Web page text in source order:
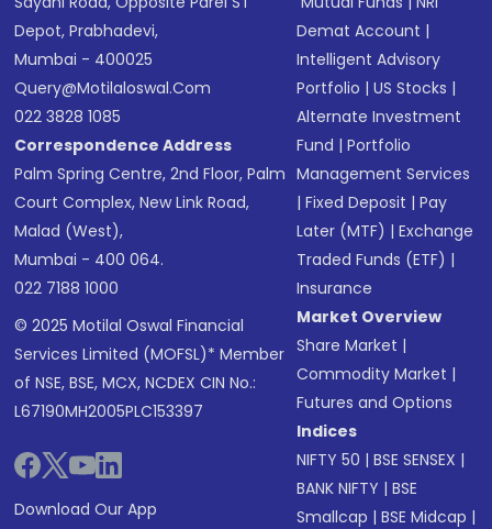
Depot, Prabhadevi,
Mumbai - 400025
Query@motilaloswal.com
022 3828 1085
Correspondence Address
Palm Spring Centre, 2nd Floor, Palm
Court Complex, New Link Road,
Malad (West),
Mumbai - 400 064.
022 7188 1000
© 2025 Motilal Oswal Financial
Services Limited (MOFSL)* Member
of NSE, BSE, MCX, NCDEX CIN No.:
L67190MH2005PLC153397
Download Our App
Demat Account |
Intelligent Advisory
Portfolio |US Stocks |
Alternate Investment
Fund |Portfolio
Management Services
|Fixed Deposit |Pay
Later (MTF) |Exchange
Traded Funds (ETF) |
Insurance
Market Overview
Share Market |
Commodity Market |
Futures and Options
Indices
NIFTY 50 |BSE SENSEX |
BANK NIFTY |BSE
Smallcap |BSE Midcap |